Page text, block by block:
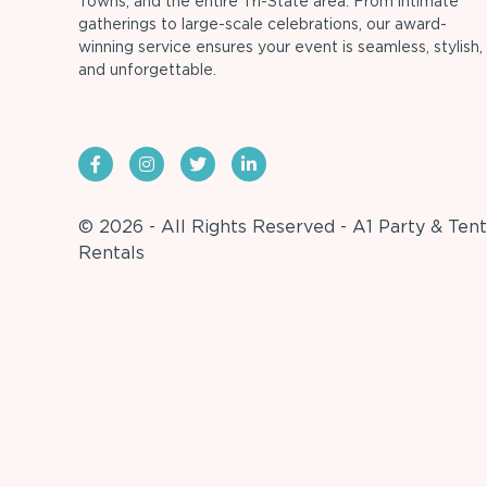
gatherings to large-scale celebrations, our award-
winning service ensures your event is seamless, stylish,
and unforgettable.
© 2026 - All Rights Reserved - A1 Party & Tent
Rentals